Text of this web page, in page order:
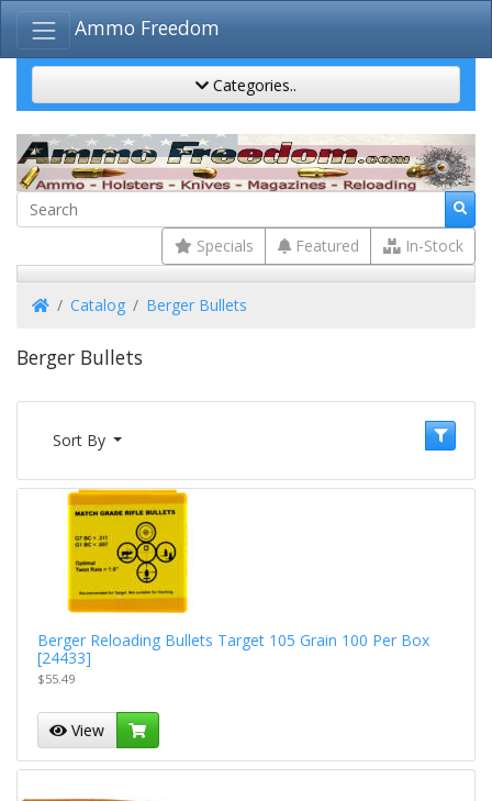
Ammo Freedom
Categories..
Specials Featured In-Stock
HomeCatalog Berger Bullets
Berger Bullets
Sort By
Berger Reloading Bullets Target 105 Grain 100 Per Box
[24433]
$55.49
View